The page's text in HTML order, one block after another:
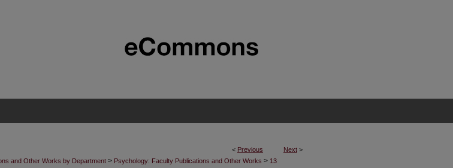
< Previous Next >
and Other Works by Department > Psychology: Faculty Publications and Other Works > 13